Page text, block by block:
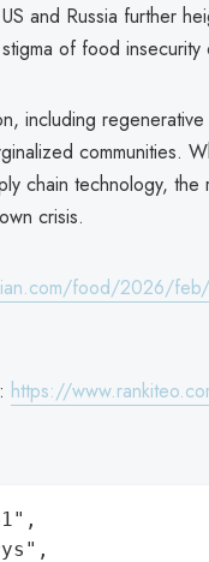
and Russia further
of food insecurity
including
communities.
chain technology,
crisis.
food/2026/
https://